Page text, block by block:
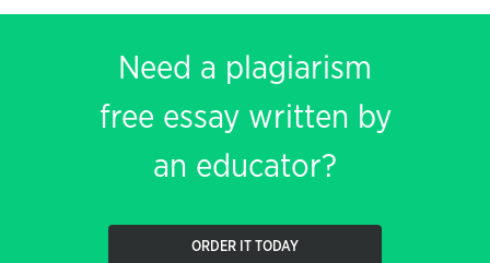
Need a plagiarism
free essay written by
an educator?
ORDER IT TODAY